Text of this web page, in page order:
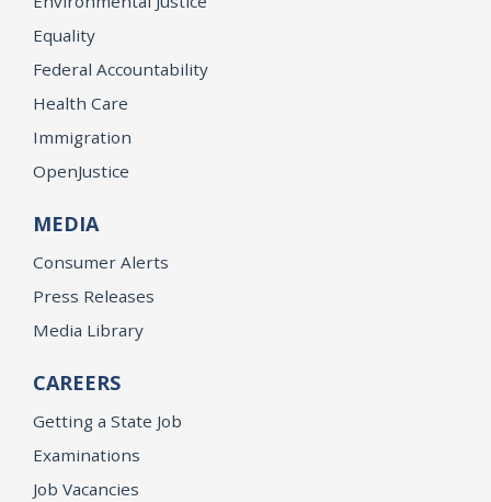
Equality
Federal Accountability
Health Care
Immigration
OpenJustice
MEDIA
Consumer Alerts
Press Releases
Media Library
CAREERS
Getting a State Job
Examinations
Job Vacancies